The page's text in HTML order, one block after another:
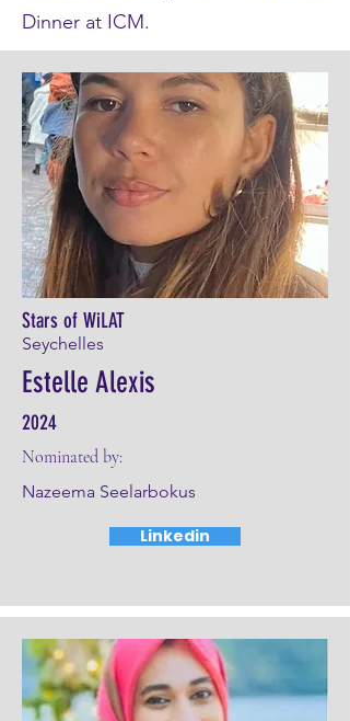
Dinner at ICM.
Stars of WiLAT
Seychelles
Estelle Alexis
2024
Nominated by:
Nazeema Seelarbokus
Linkedin